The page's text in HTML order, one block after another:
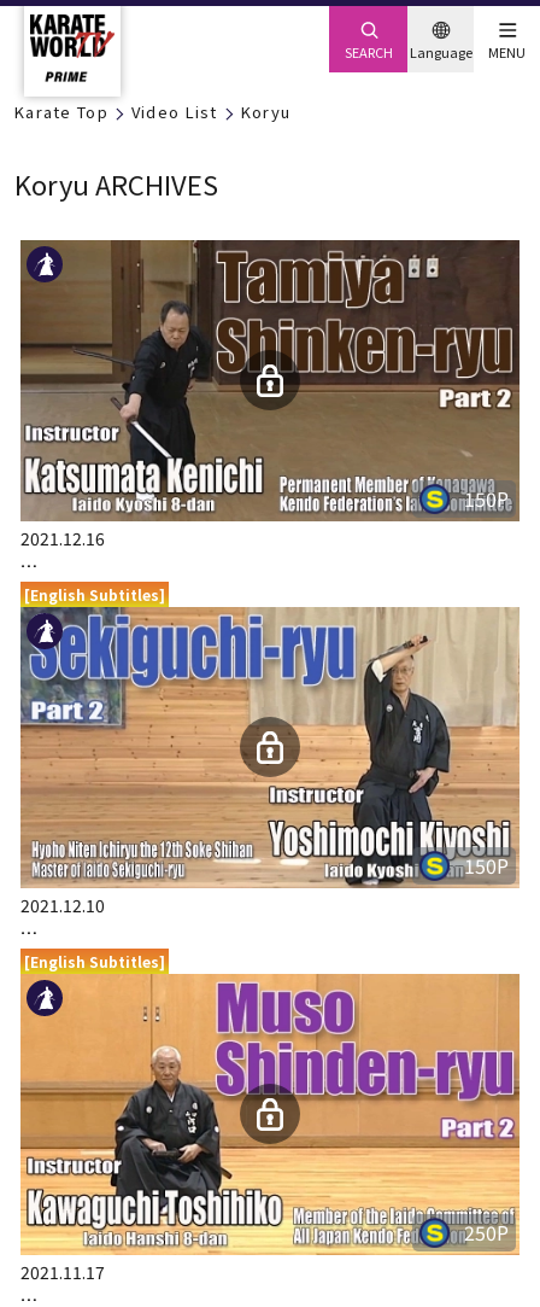
SEARCH Language MENU
Karate Top Video List Koryu
Koryu ARCHIVES
150P
2021.12.16
…
[English Subtitles]
150P
2021.12.10
…
[English Subtitles]
250P
2021.11.17
…